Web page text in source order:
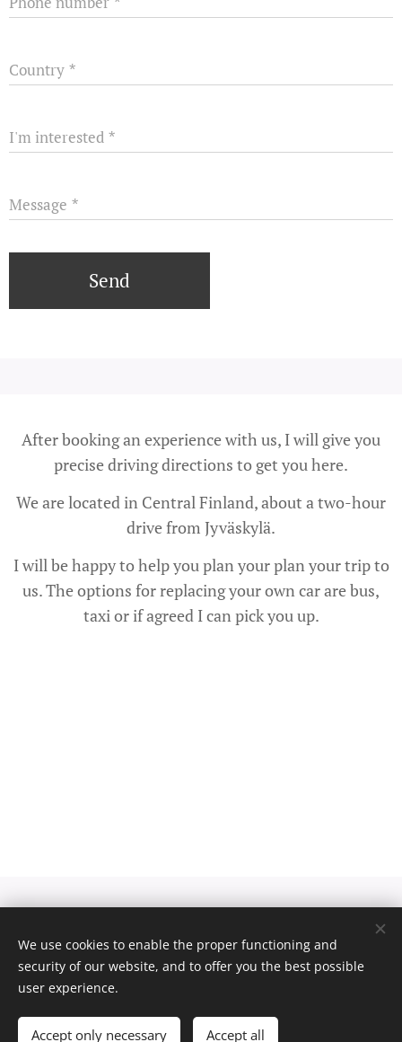
Country
I'm interested
Message
Send
After booking an experience with us, I will give you
precise driving directions to get you here.
We are located in Central Finland, about a two-hour
drive from Jyväskylä.
I will be happy to help you plan your plan your trip to
us. The options for replacing your own car are bus,
taxi or if agreed I can pick you up.
Pexels
palvelun toimittamat kuvat
LuotuWebnodella Cookies
English
We use cookies to enable the proper functioning and
security of our website, and to offer you the best possible
user experience.
Accept only necessary Accept all